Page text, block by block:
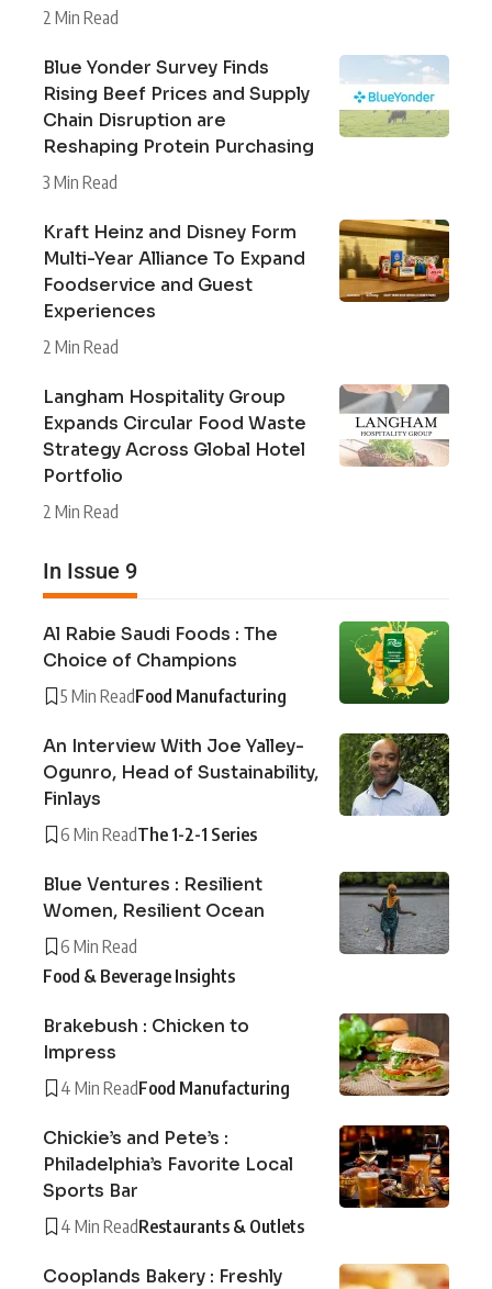
2 Min Read
Blue Yonder Survey Finds
Rising Beef Prices and Supply
Chain Disruption are
Reshaping Protein Purchasing
3 Min Read
Kraft Heinz and Disney Form
Multi-Year Alliance To Expand
Foodservice and Guest
Experiences
2 Min Read
Langham Hospitality Group
Expands Circular Food Waste
Strategy Across Global Hotel
Portfolio
2 Min Read
In Issue 9
Al Rabie Saudi Foods : The
Choice of Champions
5 Min ReadFood Manufacturing
An Interview With Joe Yalley-
Ogunro, Head of Sustainability,
Finlays
6 Min ReadThe 1-2-1 Series
Blue Ventures : Resilient
Women, Resilient Ocean
6 Min Read
Food & Beverage Insights
Brakebush : Chicken to
Impress
4 Min ReadFood Manufacturing
Chickie’s and Pete’s :
Philadelphia’s Favorite Local
Sports Bar
4 Min ReadRestaurants & Outlets
Cooplands Bakery : Freshly